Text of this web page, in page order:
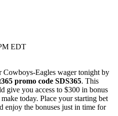
EDT
Cowboys-Eagles wager tonight by
promo code SDS365. This
give you access to $300 in bonus
today. Place your starting bet
enjoy the bonuses just in time for